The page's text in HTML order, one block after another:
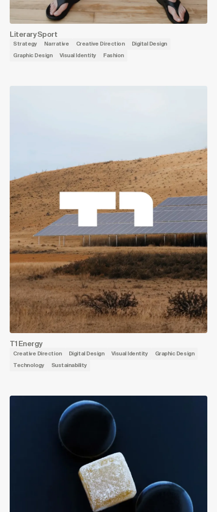
Literary Sport
Strategy Narrative Creative Direction Digital Design
Graphic Design Visual Identity Fashion
T1 Energy
Creative Direction Digital Design Visual Identity Graphic Design
Technology Sustainability